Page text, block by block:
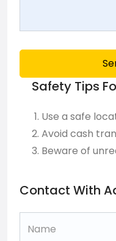
Safety Tips
Use a safe
Avoid cash
Beware of
Contact With